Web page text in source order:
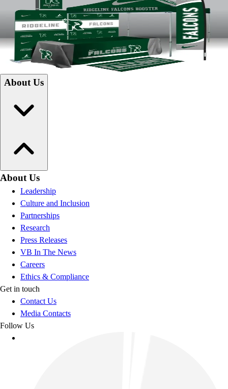
BSN SPORTS elevates your campus through custom signage with our
innovative products and creative design solutions. Specializing in
branding installation, renovations, expansions, or new school projects,
we are committed to helping you build a school community rich in
pride.
Campus Construction
About Us
About Us
Leadership
Culture and Inclusion
Partnerships
Research
Press Releases
VB In The News
Careers
Ethics & Compliance
Get in touch
Contact Us
Media Contacts
Follow Us